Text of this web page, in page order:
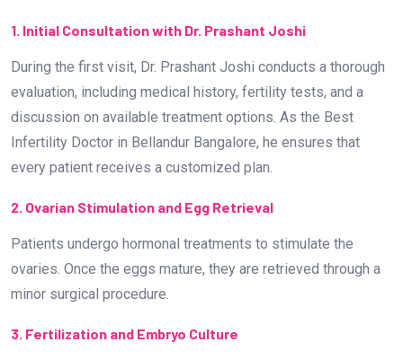
1. Initial Consultation with Dr. Prashant Joshi
During the first visit, Dr. Prashant Joshi conducts a thorough
evaluation, including medical history, fertility tests, and a
discussion on available treatment options. As the Best
Infertility Doctor in Bellandur Bangalore, he ensures that
every patient receives a customized plan.
2. Ovarian Stimulation and Egg Retrieval
Patients undergo hormonal treatments to stimulate the
ovaries. Once the eggs mature, they are retrieved through a
minor surgical procedure.
3. Fertilization and Embryo Culture